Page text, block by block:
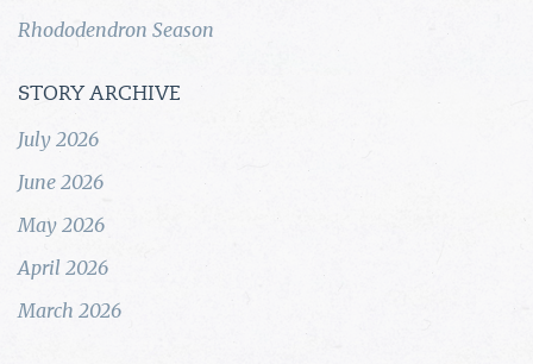
Rhododendron Season
STORY ARCHIVE
July 2026
June 2026
May 2026
April 2026
March 2026